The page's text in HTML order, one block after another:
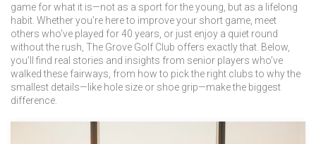
game for what it is—not as a sport for the young, but as a lifelong
habit. Whether you’re here to improve your short game, meet
others who’ve played for 40 years, or just enjoy a quiet round
without the rush, The Grove Golf Club offers exactly that. Below,
you’ll find real stories and insights from senior players who’ve
walked these fairways, from how to pick the right clubs to why the
smallest details—like hole size or shoe grip—make the biggest
difference.